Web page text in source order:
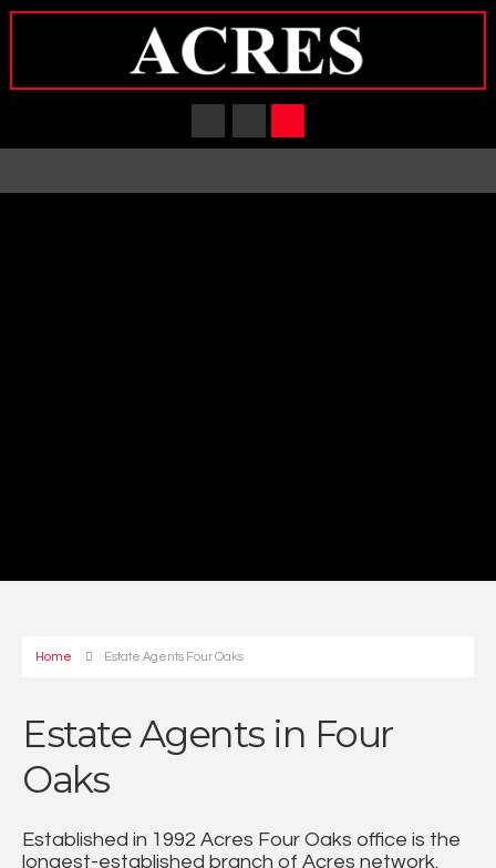
Home Estate Agents Four Oaks
Estate Agents in Four
Oaks
Established in 1992 Acres Four Oaks office is the
longest-established branch of Acres network.